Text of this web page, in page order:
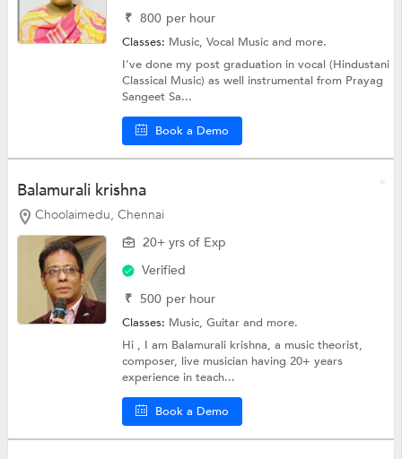
₹ 800 per hour
Classes: Music,Vocal Musicand more.
I've done my post graduation in vocal (Hindustani
Classical Music) as well instrumental from Prayag
Sangeet Sa...
Book a Demo
Balamurali krishna
Choolaimedu, Chennai
20+ yrs of Exp
Verified
₹ 500 per hour
Classes: Music,Guitarand more.
Hi , I am Balamurali krishna, a music theorist,
composer, live musician having 20+ years
experience in teach...
Book a Demo